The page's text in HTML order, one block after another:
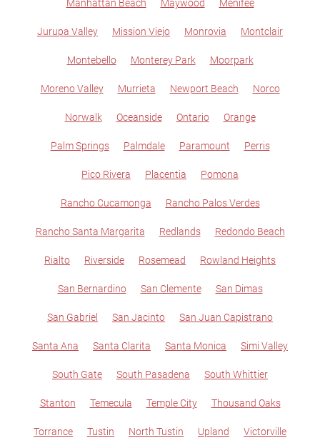
Manhattan Beach Maywood Menifee
Jurupa Valley Mission Viejo Monrovia Montclair
Montebello Monterey Park Moorpark
Moreno Valley Murrieta Newport Beach Norco
Norwalk Oceanside Ontario Orange
Palm Springs Palmdale Paramount Perris
Pico Rivera Placentia Pomona
Rancho Cucamonga Rancho Palos Verdes
Rancho Santa Margarita Redlands Redondo Beach
Rialto Riverside Rosemead Rowland Heights
San Bernardino San Clemente San Dimas
San Gabriel San Jacinto San Juan Capistrano
Santa Ana Santa Clarita Santa Monica Simi Valley
South Gate South Pasadena South Whittier
Stanton Temecula Temple City Thousand Oaks
Torrance Tustin North Tustin Upland Victorville